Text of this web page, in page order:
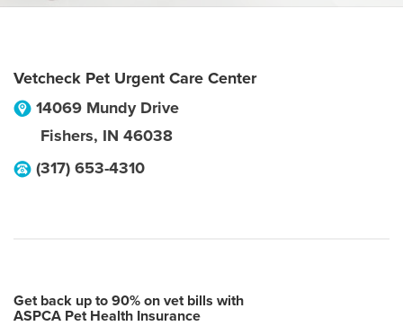
Vetcheck Pet Urgent Care Center
14069 Mundy Drive
Fishers, IN 46038
(317) 653-4310
Get back up to 90% on vet bills with
ASPCA Pet Health Insurance